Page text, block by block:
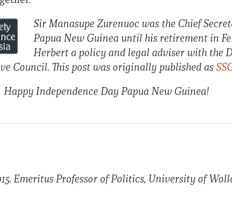
Sir Manasupe Zurenuoc was the Chief
Papua New Guinea until his retirement in
Herbert a policy and legal adviser with the
Council. This post was originally published as
Happy Independence Day Papua New Guinea!
Emeritus Professor of Politics, University of